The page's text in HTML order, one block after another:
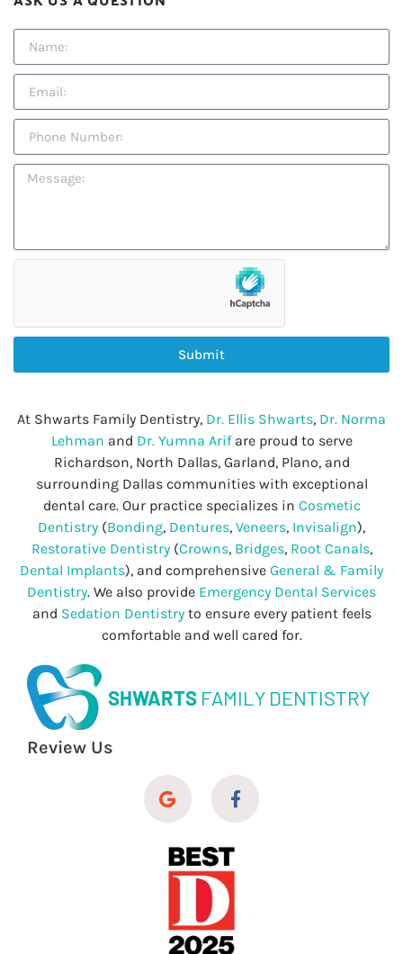
Submit
At Shwarts Family Dentistry, Dr. Ellis Shwarts, Dr. Norma
Lehman and Dr. Yumna Arifare proud to serve
Richardson, North Dallas, Garland, Plano, and
surrounding Dallas communities with exceptional
dental care. Our practice specializes in Cosmetic
Dentistry (Bonding, Dentures, Veneers, Invisalign),
Restorative Dentistry(Crowns, Bridges, Root Canals,
Dental Implants), and comprehensive General & Family
Dentistry. We also provide Emergency Dental Services
and Sedation Dentistryto ensure every patient feels
comfortable and well cared for.
SHWARTS FAMILY DENTISTRY
Review Us